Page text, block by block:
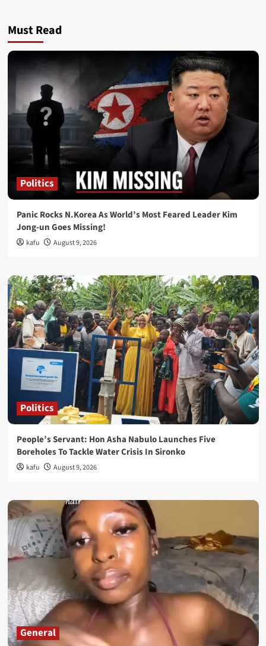
Must Read
Politics
Panic Rocks N.Korea As World’s Most Feared Leader Kim
Jong-un Goes Missing!
kafu August 9, 2026
Politics
People’s Servant: Hon Asha Nabulo Launches Five
Boreholes To Tackle Water Crisis In Sironko
kafu August 9, 2026
General